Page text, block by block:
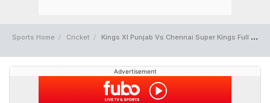
Sports Home Cricket Kings XI Punjab Vs Chennai Super Kings Full Scorecard
Advertisement